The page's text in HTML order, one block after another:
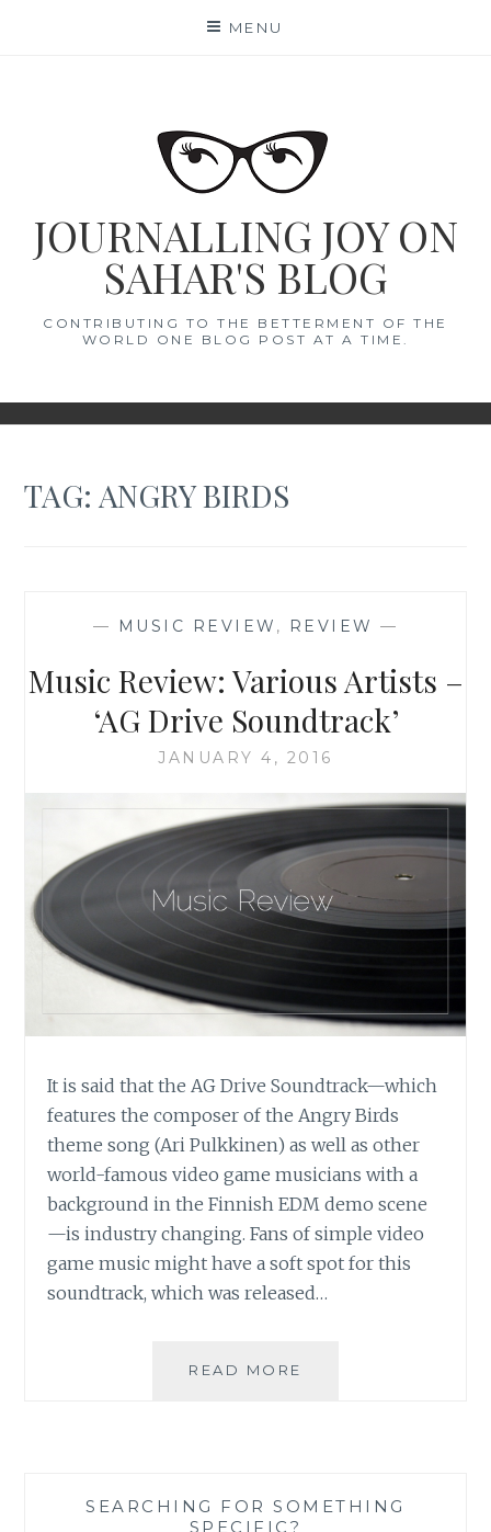
MENU
JOURNALLING JOY ON
SAHAR'S BLOG
CONTRIBUTING TO THE BETTERMENT OF THE
WORLD ONE BLOG POST AT A TIME.
TAG: ANGRY BIRDS
— MUSIC REVIEW , REVIEW —
Music Review: Various Artists –
‘AG Drive Soundtrack’
JANUARY 4, 2016
It is said that the AG Drive Soundtrack—which
features the composer of the Angry Birds
theme song (Ari Pulkkinen) as well as other
world-famous video game musicians with a
background in the Finnish EDM demo scene
—is industry changing. Fans of simple video
game music might have a soft spot for this
soundtrack, which was released…
READ MORE
DRIVE
SEARCHING FOR SOMETHING
SPECIFIC?